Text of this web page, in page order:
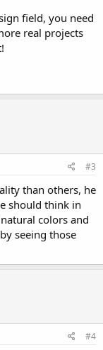
field, you need
real projects
#3
than others, he
should think in
colors and
seeing those
#4